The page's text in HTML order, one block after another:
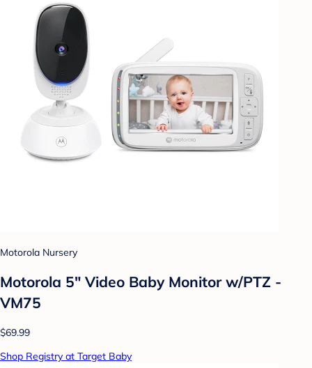
Motorola Nursery
Motorola 5" Video Baby Monitor w/PTZ -
VM75
$69.99
Shop Registry at Target Baby